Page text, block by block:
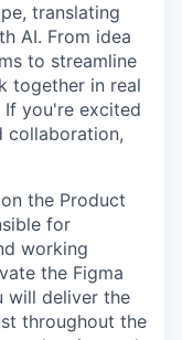
translating
AI. From idea
to streamline
together in real
you're excited
collaboration,
the Product
for
working
the Figma
will deliver the
throughout the